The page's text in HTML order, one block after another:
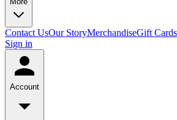
Contact UsOur StoryMerchandiseGift Cards
Sign in
Account